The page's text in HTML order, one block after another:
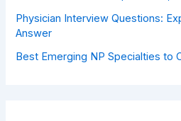
Physician Interview Questions:
Answer
Best Emerging NP Specialties to